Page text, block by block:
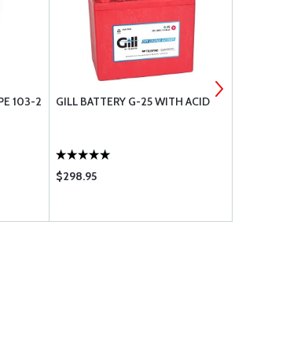
103-2 GILL BATTERY G-25 WITH ACID
$298.95